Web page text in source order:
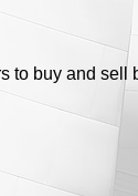
to buy and